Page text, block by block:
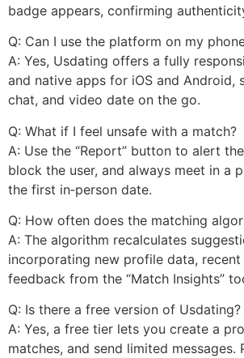
badge appears, confirming
Q: Can I use the platform on my
A: Yes, Usdating offers a fully
and native apps for iOS and Android,
chat, and video date on the go.
Q: What if I feel unsafe with a match?
A: Use the “Report” button to alert
block the user, and always meet in a
the first in‑person date.
Q: How often does the matching
A: The algorithm recalculates
incorporating new profile data,
feedback from the “Match Insights”
Q: Is there a free version of Usdating?
A: Yes, a free tier lets you create a
matches, and send limited messages.